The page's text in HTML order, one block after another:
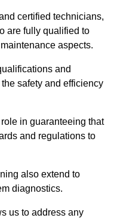
certified technicians,
are fully qualified to
aspects.
and
safety and efficiency
in guaranteeing that
and regulations to
also extend to
diagnostics.
us to address any